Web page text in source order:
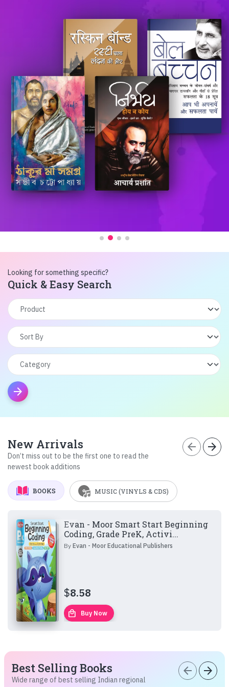
Looking for something specific?
Quick & Easy Search
arrow_forward
New Arrivals
Don’t miss out to be the first one to read the
newest book additions
arrow_back arrow_forward
BOOKS MUSIC (VINYLS & CDS)
Evan - Moor Smart Start Beginning
Coding, Grade PreK, Activi...
ByEvan - Moor Educational Publishers
$8.58
local_mall Buy Now
Best Selling Books
Wide range of best selling Indian regional
arrow_back arrow_forward